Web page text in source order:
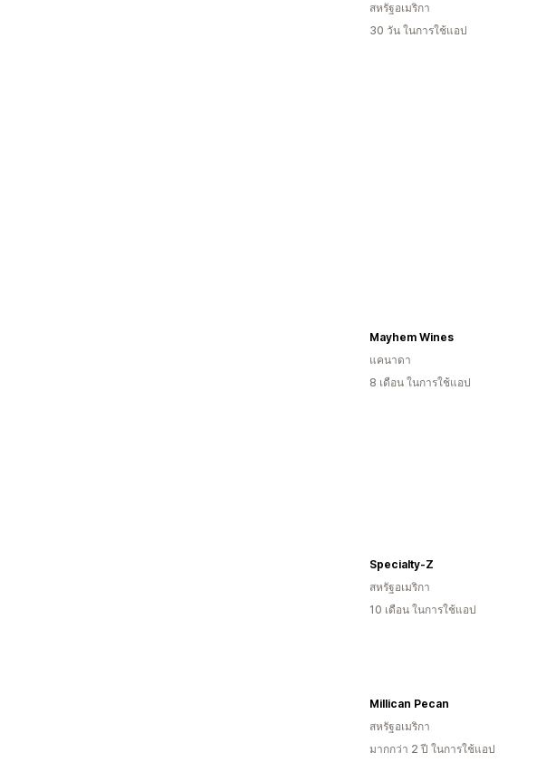
สหรัฐอเมริกา
30 วัน ในการใช้แอป
Mayhem Wines
แคนาดา
8 เดือน ในการใช้แอป
Specialty-Z
สหรัฐอเมริกา
10 เดือน ในการใช้แอป
Millican Pecan
สหรัฐอเมริกา
มากกว่า 2 ปี ในการใช้แอป